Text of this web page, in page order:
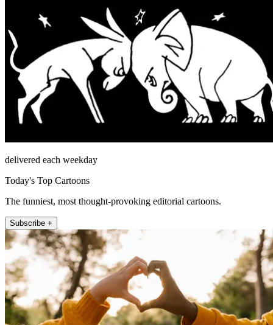
delivered each weekday
Today's Top Cartoons
The funniest, most thought-provoking editorial cartoons.
Subscribe +